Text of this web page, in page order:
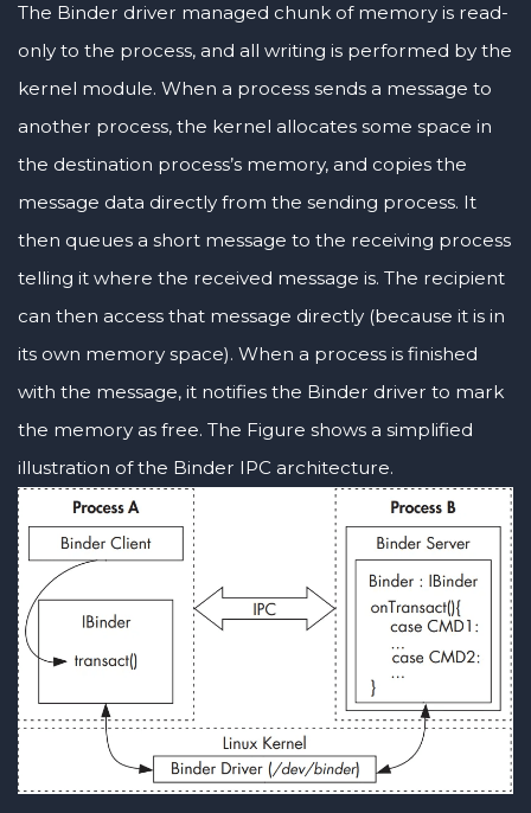
The Binder driver managed chunk of memory is read-
only to the process, and all writing is performed by the
kernel module. When a process sends a message to
another process, the kernel allocates some space in
the destination process’s memory, and copies the
message data directly from the sending process. It
then queues a short message to the receiving process
telling it where the received message is. The recipient
can then access that message directly (because it is in
its own memory space). When a process is finished
with the message, it notifies the Binder driver to mark
the memory as free. The Figure shows a simplified
illustration of the Binder IPC architecture.